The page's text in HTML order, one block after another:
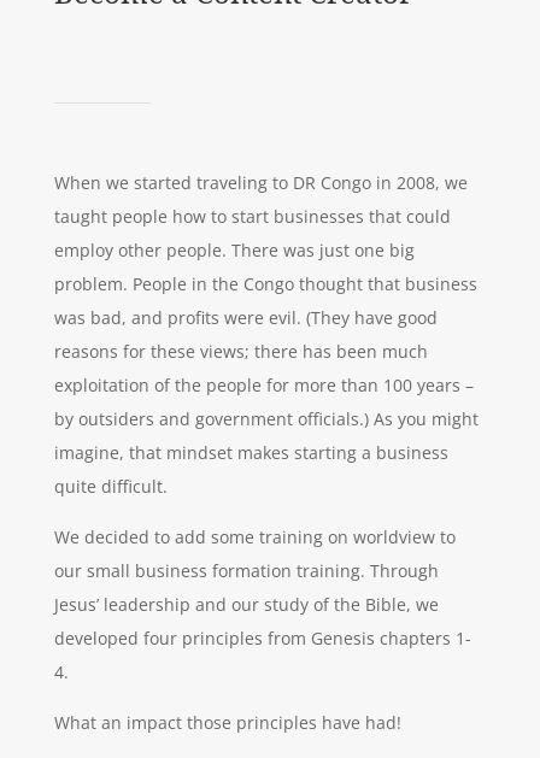
When we started traveling to DR Congo in 2008, we
taught people how to start businesses that could
employ other people. There was just one big
problem. People in the Congo thought that business
was bad, and profits were evil. (They have good
reasons for these views; there has been much
exploitation of the people for more than 100 years –
by outsiders and government officials.) As you might
imagine, that mindset makes starting a business
quite difficult.
We decided to add some training on worldview to
our small business formation training. Through
Jesus’ leadership and our study of the Bible, we
developed four principles from Genesis chapters 1-
4.
What an impact those principles have had!